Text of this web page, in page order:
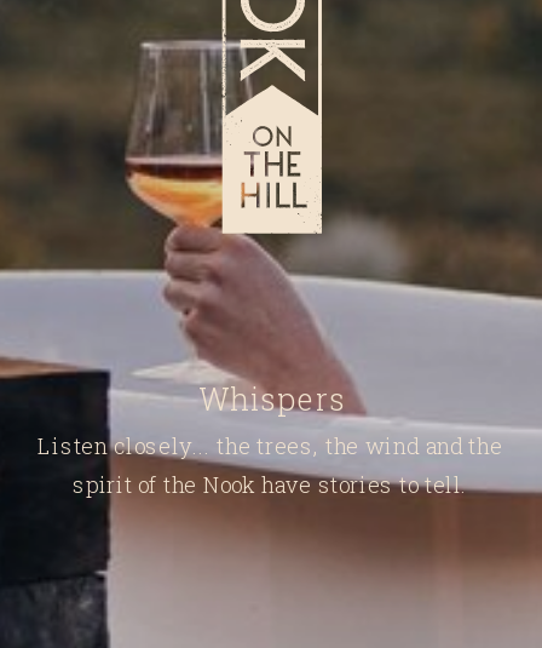
Listen closely... the trees, the wind and the
spirit of the Nook have stories to tell.
Whispers